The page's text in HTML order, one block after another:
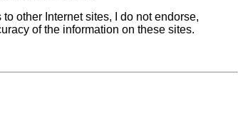
other Internet sites, I do not endorse,
of the information on these sites.